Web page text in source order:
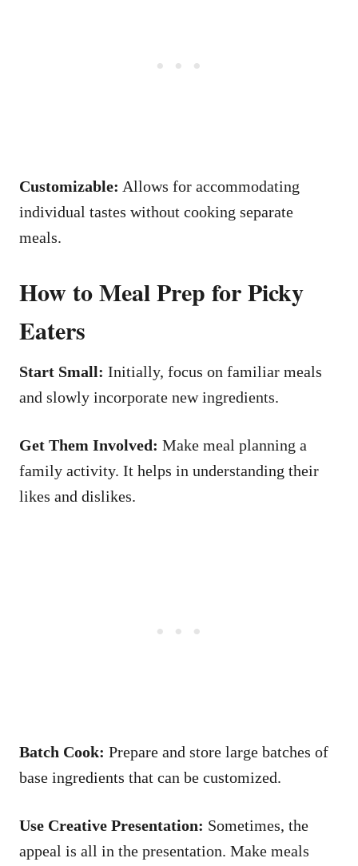
Customizable: Allows for accommodating
individual tastes without cooking separate
meals.
How to Meal Prep for Picky
Eaters
Start Small: Initially, focus on familiar meals
and slowly incorporate new ingredients.
Get Them Involved: Make meal planning a
family activity. It helps in understanding their
likes and dislikes.
Batch Cook: Prepare and store large batches of
base ingredients that can be customized.
Use Creative Presentation: Sometimes, the
appeal is all in the presentation. Make meals